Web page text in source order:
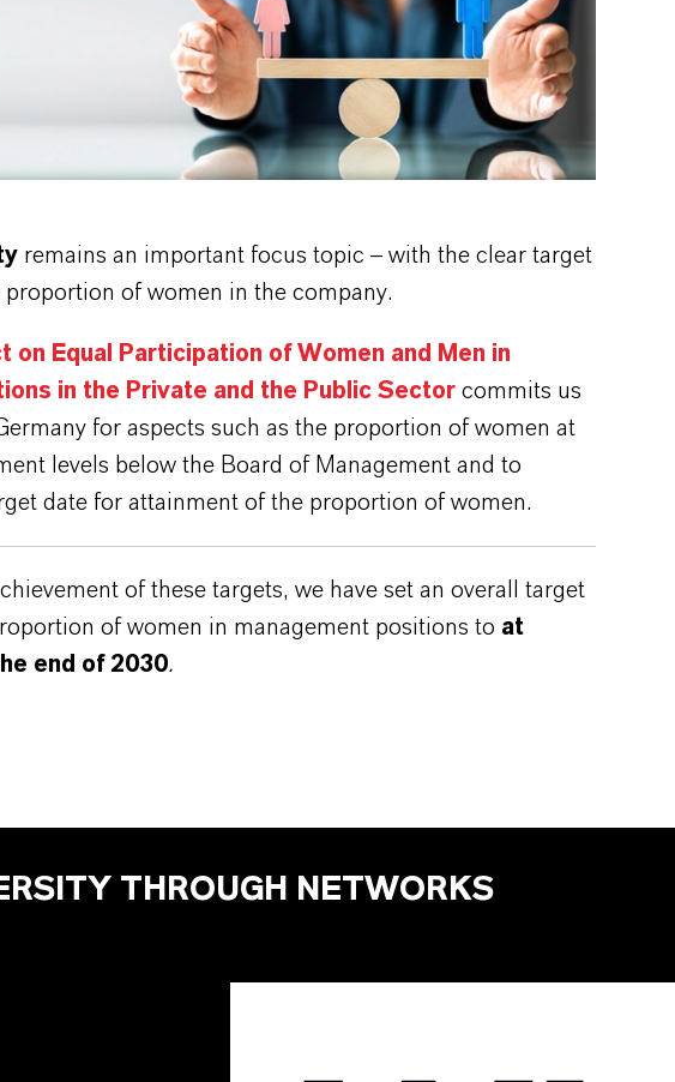
remains an important focus topic – with the clear target
of women in the company.
on Equal Participation of Women and Men in
in the Private and the Public Sector commits us
for aspects such as the proportion of women at
levels below the Board of Management and to
date for attainment of the proportion of women.
of these targets, we have set an overall target
of women in management positions to at
end of 2030.
THROUGH NETWORKS